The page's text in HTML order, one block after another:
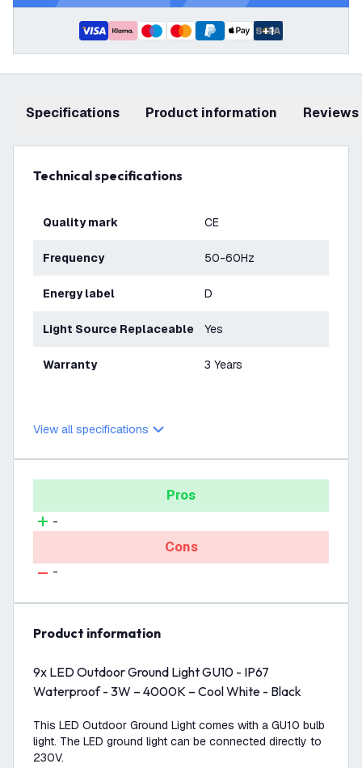
+1
Specifications product information Reviews
Technical specifications
Quality mark CE
Frequency 50-60Hz
Energy label D
Light Source Replaceable Yes
Warranty 3 Years
View all specifications
Pros
-
Cons
-
product information
9x LED Outdoor Ground Light GU10 - IP67
Waterproof - 3W – 4000K – Cool White - Black
This LED Outdoor Ground Light comes with a GU10 bulb
light. The LED ground light can be connected directly to
230V.